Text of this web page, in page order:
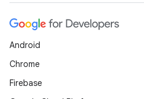
Android
Chrome
Firebase